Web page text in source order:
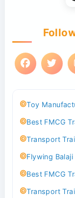
Toy
Best FMCG
Transport
Flywing
Best FMCG
Transport